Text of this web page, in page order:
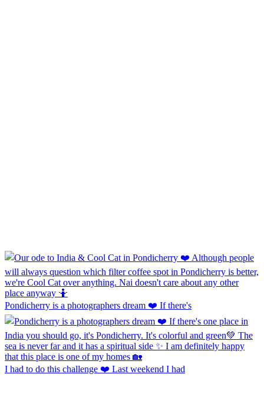
Pondicherry is a photographers dream ❤️ If there's
I had to do this challenge ❤️ Last weekend I had